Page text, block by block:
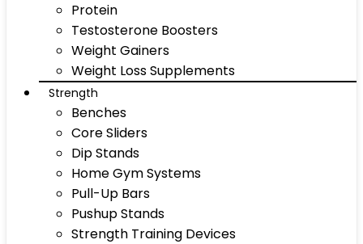
Protein
Testosterone Boosters
Weight Gainers
Weight Loss Supplements
Strength
Benches
Core Sliders
Dip Stands
Home Gym Systems
Pull-Up Bars
Pushup Stands
Strength Training Devices